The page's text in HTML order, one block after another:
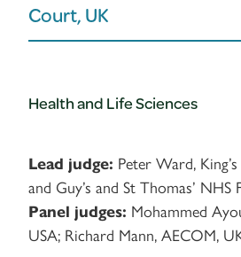
Court, UK
Health and Life Sciences
Lead judge: Peter Ward,
and Guy’s and St Thomas’ NHS
Panel judges: Mohammed
USA; Richard Mann, AECOM,